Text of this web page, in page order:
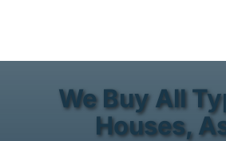
We Buy All
Houses,